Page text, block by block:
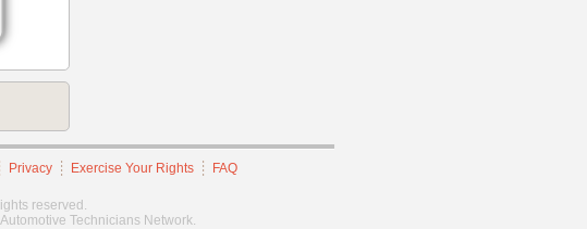
Privacy Exercise Your Rights FAQ
reserved.
Technicians Network.